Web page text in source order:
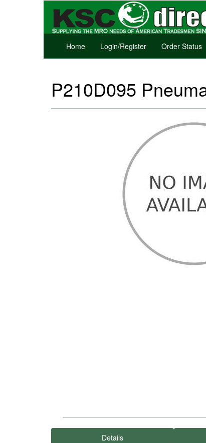
Home Login/Register Order Status
P210D095
Details